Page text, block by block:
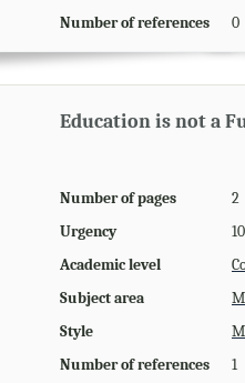
Number of references
0
Education is not a
Number of pages
2
Urgency
Academic level
Subject area
Style
Number of references
1